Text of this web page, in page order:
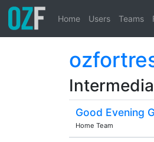
Home Users Teams
Good Evening
Home Team